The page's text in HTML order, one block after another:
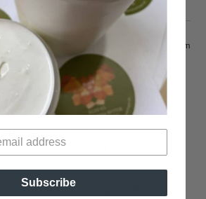
Jul 23, 2013 at 1:44 pm
twin (except for the scalp issues)…
trying an even MORE natural
Have you ever tried shampoo bars
rinses? The blog,
a lot of info on this.
we consider “natural” really have a
Subscribe